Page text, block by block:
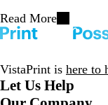
Read More
VistaPrint is here to
Let Us Help